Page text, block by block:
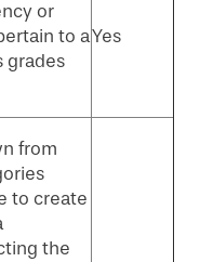
or
to a
grades
Yes
from
to create
the